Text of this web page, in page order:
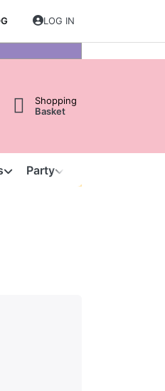
LOG IN
Shopping
Basket
Party